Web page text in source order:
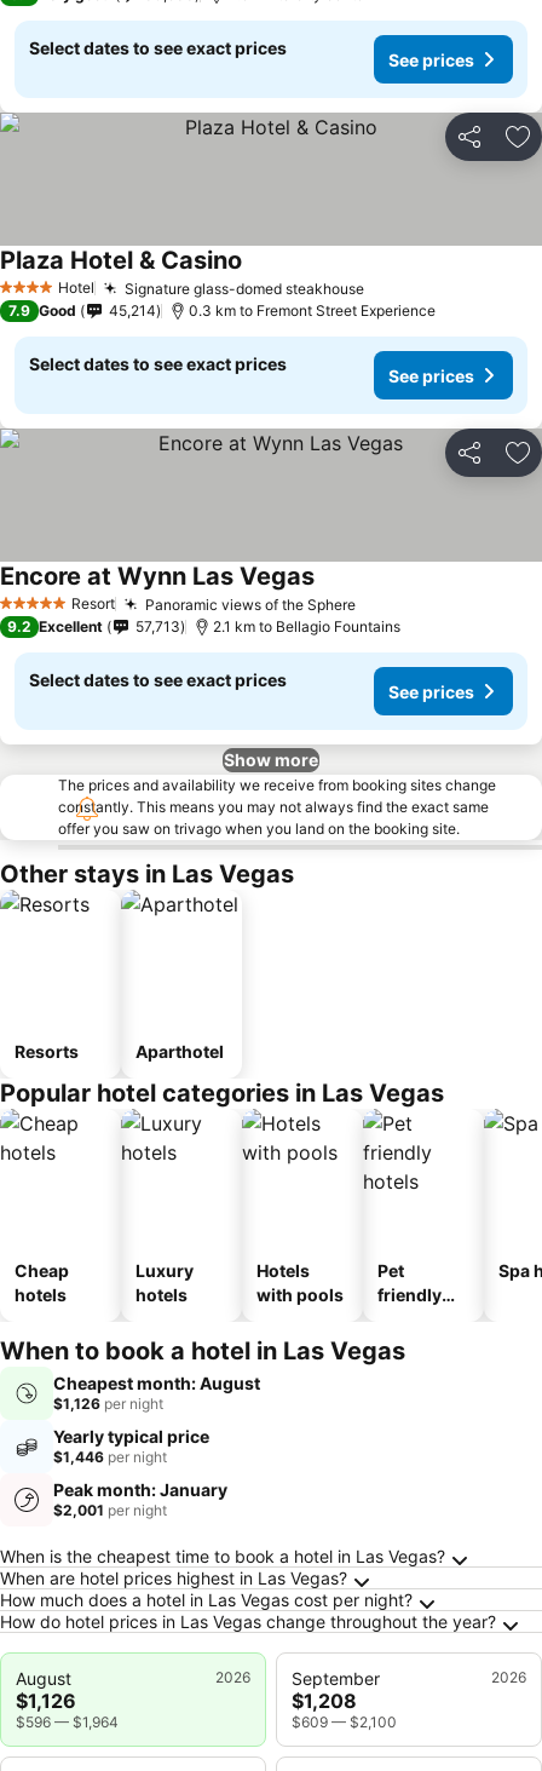
Select dates to see exact prices
See prices
Share
4 Stars Hotel Signature glass-domed steakhouseSee prices
Plaza Hotel & Casino
7.9 Good 45,214 0.3 km to Fremont Street Experience
Select dates to see exact prices
See prices
Share
5 Stars Resort Panoramic views of the SphereSee prices
Encore at Wynn Las VegasSee prices
9.2 Excellent 57,713 2.1 km to Bellagio Fountains
Select dates to see exact prices
See prices
Show more
The prices and availability we receive from booking sites change
constantly. This means you may not always find the exact same
offer you saw on trivago when you land on the booking site.
Other stays in Las Vegas
Resorts Aparthotel
Popular hotel categories in Las Vegas
Cheap
hotels
Luxury
hotels
Hotels
with pools
Pet
friendly
Spa
When to book a hotel in Las Vegas
Cheapest month: August
$1,126 per night
Yearly typical price
$1,446 per night
Peak month: January
$2,001 per night
Frequently Asked Questions about Las Vegas
When is the cheapest time to book a hotel in Las Vegas?
When are hotel prices highest in Las Vegas?
How much does a hotel in Las Vegas cost per night?
How do hotel prices in Las Vegas change throughout the year?
August 2026
$1,126
$596 — $1,964
September 2026
$1,208
$609 — $2,100